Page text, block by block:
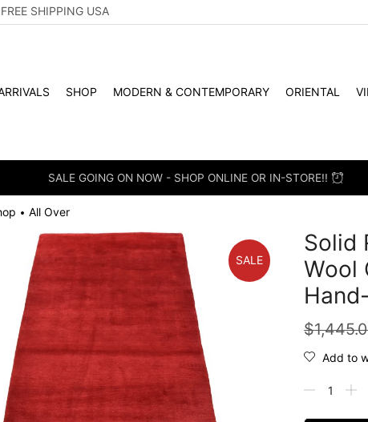
FREE SHIPPING USA
SHOP MODERN & CONTEMPORARY ORIENTAL
SALE GOING ON NOW - SHOP ONLINE OR IN-STORE!!
• All Over
SALE
Solid
Wool
$
Add to